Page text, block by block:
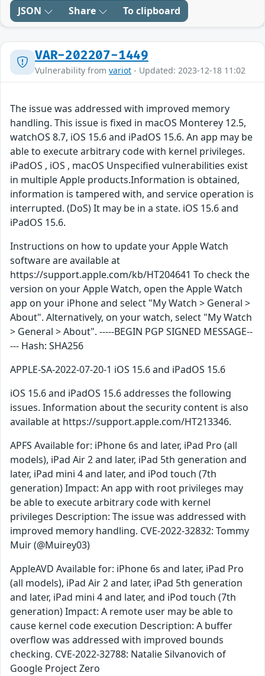
JSON Share To clipboard
VAR-202207-1449
Vulnerability from variot - Updated: 2023-12-18 11:02
The issue was addressed with improved memory
handling. This issue is fixed in macOS Monterey 12.5,
watchOS 8.7, iOS 15.6 and iPadOS 15.6. An app may be
able to execute arbitrary code with kernel privileges.
iPadOS , iOS , macOS Unspecified vulnerabilities exist
in multiple Apple products.Information is obtained,
information is tampered with, and service operation is
interrupted. (DoS) It may be in a state. iOS 15.6 and
iPadOS 15.6.
Instructions on how to update your Apple Watch
software are available at
https://support.apple.com/kb/HT204641 To check the
version on your Apple Watch, open the Apple Watch
app on your iPhone and select "My Watch > General >
About". Alternatively, on your watch, select "My Watch
> General > About". -----BEGIN PGP SIGNED MESSAGE--
--- Hash: SHA256
APPLE-SA-2022-07-20-1 iOS 15.6 and iPadOS 15.6
iOS 15.6 and iPadOS 15.6 addresses the following
issues. Information about the security content is also
available at https://support.apple.com/HT213346.
APFS Available for: iPhone 6s and later, iPad Pro (all
models), iPad Air 2 and later, iPad 5th generation and
later, iPad mini 4 and later, and iPod touch (7th
generation) Impact: An app with root privileges may
be able to execute arbitrary code with kernel
privileges Description: The issue was addressed with
improved memory handling. CVE-2022-32832: Tommy
Muir (@Muirey03)
AppleAVD Available for: iPhone 6s and later, iPad Pro
(all models), iPad Air 2 and later, iPad 5th generation
and later, iPad mini 4 and later, and iPod touch (7th
generation) Impact: A remote user may be able to
cause kernel code execution Description: A buffer
overflow was addressed with improved bounds
checking. CVE-2022-32788: Natalie Silvanovich of
Google Project Zero